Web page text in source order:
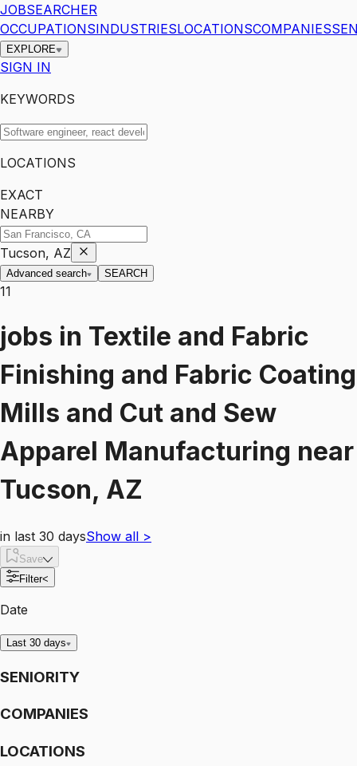
JOBSEARCHER
OCCUPATIONSINDUSTRIESLOCATIONSCOMPANIES
EXPLORE
SIGN IN
KEYWORDS
LOCATIONS
EXACT
NEARBY
Tucson, AZ
Advanced search SEARCH
11
jobs in Textile and Fabric
Finishing and Fabric Coating
Mills and Cut and Sew
Apparel Manufacturing near
Tucson, AZ
in last 30 daysShow all >
Save
Filter<
Date
Last 30 days
SENIORITY
COMPANIES
LOCATIONS